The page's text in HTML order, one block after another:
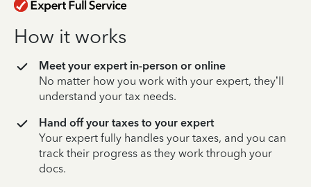
How it works
Meet your expert in-person or online
No matter how you work with your expert, they’ll
understand your tax needs.
Hand off your taxes to your expert
Your expert fully handles your taxes, and you can
track their progress as they work through your
docs.